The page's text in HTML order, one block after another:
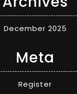
December 2025
Meta
Register